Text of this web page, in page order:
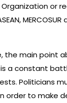
or
the main point
a constant
Politicians
order to make